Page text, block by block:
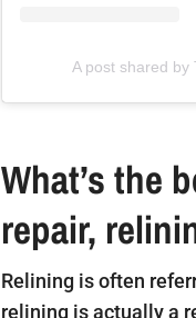
A post shared by
What’s the
repair,
Relining is often
relining is actually a